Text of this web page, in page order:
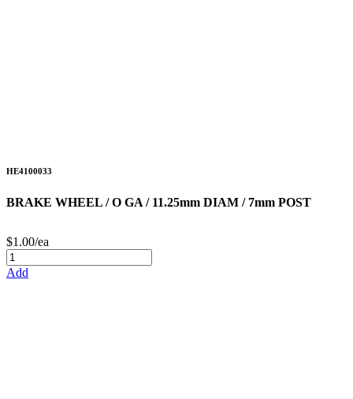
HE4100033
BRAKE WHEEL / O GA / 11.25mm DIAM / 7mm POST
$1.00/ea
Add